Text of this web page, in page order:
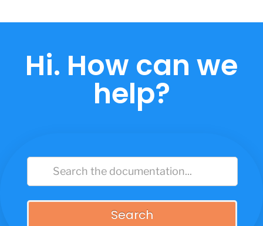
to
Hi. How can we
help?
Search